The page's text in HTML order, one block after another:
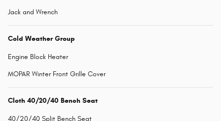
Jack and Wrench
Cold Weather Group
Engine Block Heater
MOPAR Winter Front Grille Cover
Cloth 40/20/40 Bench Seat
40/20/40 Split Bench Seat